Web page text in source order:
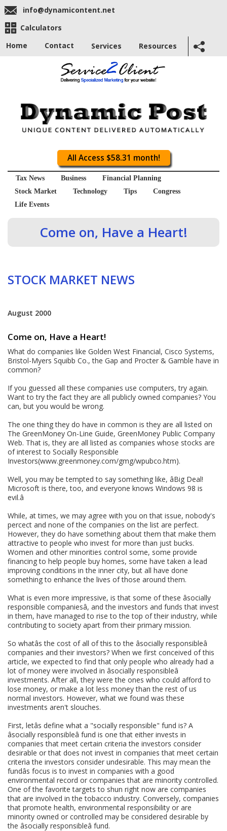
info@dynamicontent.net
Calculators
Home
Contact Services Resources
All Access $58.31 month!
Tax News Business
Financial Planning
Stock Market
Technology Tips
Congress
Life Events
Come on, Have a Heart!
STOCK MARKET NEWS
August 2000
Come on, Have a Heart!
What do companies like Golden West Financial, Cisco Systems,
Bristol-Myers Squibb Co., the Gap and Procter & Gamble have in
common?
If you guessed all these companies use computers, try again.
Want to try the fact they are all publicly owned companies? You
can, but you would be wrong.
The one thing they do have in common is they are all listed on
The GreenMoney On-Line Guide, GreenMoney Public Company
Web. That is, they are all listed as companies whose stocks are
of interest to Socially Responsible
Investors(www.greenmoney.com/gmg/wpubco.htm).
Well, you may be tempted to say something like, âBig Deal!
Microsoft is there, too, and everyone knows Windows 98 is
evil.â
While, at times, we may agree with you on that issue, nobody's
percect and none of the companies on the list are perfect.
However, they do have something about them that make them
attractive to people who invest for more than just bucks.
Women and other minorities control some, some provide
financing to help people buy homes, some have taken a lead
improving conditions in the inner city, but all have done
something to enhance the lives of those around them.
What is even more impressive, is that some of these âsocially
responsible companiesâ, and the investors and funds that invest
in them, have managed to rise to the top of their industry, while
contributing to society apart from their primary mission.
So whatâs the cost of all of this to the âsocially responsibleâ
companies and their investors? When we first conceived of this
article, we expected to find that only people who already had a
lot of money were involved in âsocially responsibleâ
investments. After all, they were the ones who could afford to
lose money, or make a lot less money than the rest of us
normal investors. However, what we found was these
investments aren't slouches.
First, letâs define what a "socially responsible" fund is? A
âsocially responsibleâ fund is one that either invests in
companies that meet certain criteria the investors consider
desirable or that does not invest in companies that meet certain
criteria the investors consider undesirable. This may mean the
fundâs focus is to invest in companies with a good
environmental record or companies that are minority controlled.
One of the favorite targets to shun right now are companies
that are involved in the tobacco industry. Conversely, companies
that promote health, environmental responsibility or are
minority owned or controlled may be considered desirable by
the âsocially responsibleâ fund.